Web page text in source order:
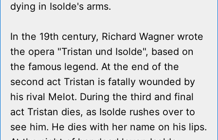
dying in Isolde's arms.
In the 19th century, Richard Wagner wrote
the opera "Tristan und Isolde", based on
the famous legend. At the end of the
second act Tristan is fatally wounded by
his rival Melot. During the third and final
act Tristan dies, as Isolde rushes over to
see him. He dies with her name on his lips.